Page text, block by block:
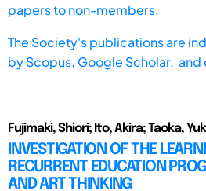
papers to non-members.
The Society's publications are
byScopus, Google Scholar,
Fujimaki, Shiori; Ito, Akira; Taoka,
INVESTIGATION OF THE
RECURRENT EDUCATION
AND ART THINKING